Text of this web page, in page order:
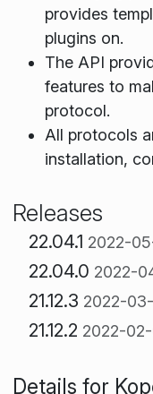
provides
plugins on.
The API
features to
protocol.
All protocols
installation,
Releases
22.04.1 2022-
22.04.0 2022-
21.12.3 2022-
21.12.2 2022-
Details for